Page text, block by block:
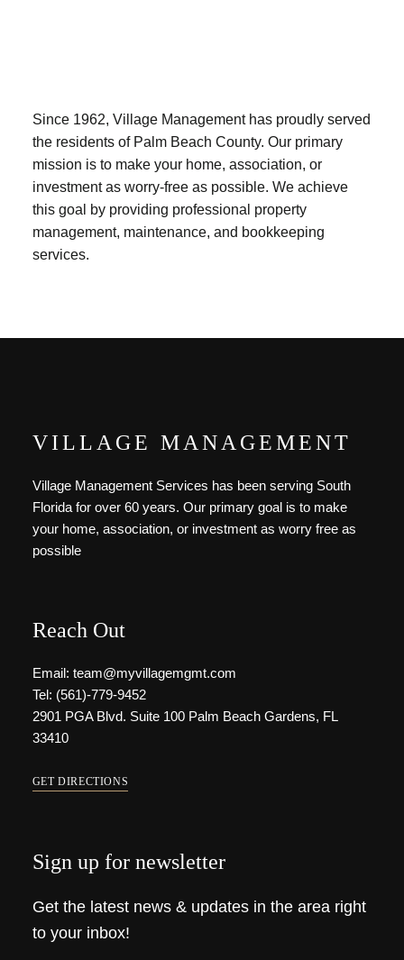
Since 1962, Village Management has proudly served
the residents of Palm Beach County. Our primary
mission is to make your home, association, or
investment as worry-free as possible. We achieve
this goal by providing professional property
management, maintenance, and bookkeeping
services.
VILLAGE MANAGEMENT
Village Management Services has been serving South
Florida for over 60 years. Our primary goal is to make
your home, association, or investment as worry free as
possible
Reach Out
Email: team@myvillagemgmt.com
Tel: (561)-779-9452
2901 PGA Blvd. Suite 100 Palm Beach Gardens, FL
33410
GET DIRECTIONS
Sign up for newsletter
Get the latest news & updates in the area right
to your inbox!